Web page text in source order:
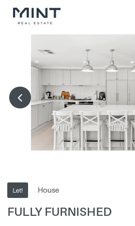
Let! House
FULLY FURNISHED